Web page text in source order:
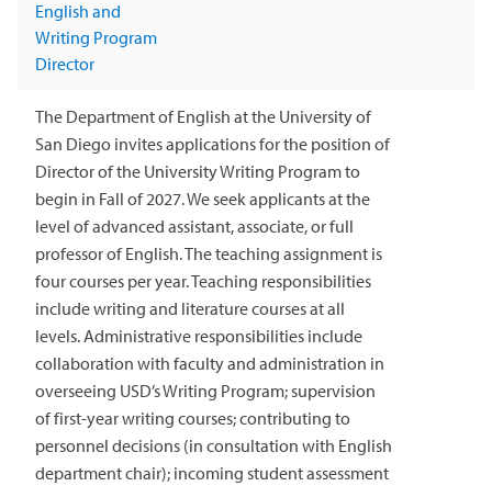
English and
Writing Program
Director
The Department of English at the University of
San Diego invites applications for the position of
Director of the University Writing Program to
begin in Fall of 2027. We seek applicants at the
level of advanced assistant, associate, or full
professor of English. The teaching assignment is
four courses per year. Teaching responsibilities
include writing and literature courses at all
levels. Administrative responsibilities include
collaboration with faculty and administration in
overseeing USD’s Writing Program; supervision
of first-year writing courses; contributing to
personnel decisions (in consultation with English
department chair); incoming student assessment